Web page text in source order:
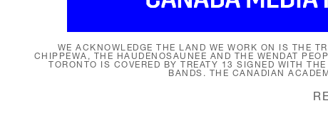
WE ACKNOWLEDGE THE LAND WE WORK ON IS THE
CHIPPEWA, THE HAUDENOSAUNEE AND THE WENDAT
TORONTO IS COVERED BY TREATY 13 SIGNED WITH
BANDS. THE CANADIAN